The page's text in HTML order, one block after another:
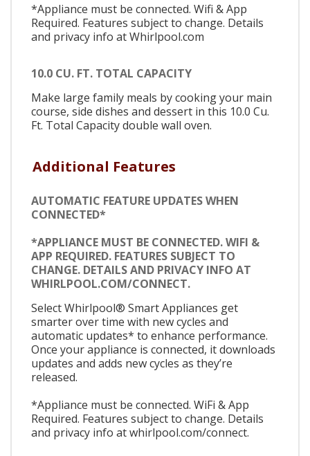
*Appliance must be connected. Wifi & App
Required. Features subject to change. Details
and privacy info at Whirlpool.com
10.0 CU. FT. TOTAL CAPACITY
Make large family meals by cooking your main
course, side dishes and dessert in this 10.0 Cu.
Ft. Total Capacity double wall oven.
Additional Features
AUTOMATIC FEATURE UPDATES WHEN
CONNECTED*
*APPLIANCE MUST BE CONNECTED. WIFI &
APP REQUIRED. FEATURES SUBJECT TO
CHANGE. DETAILS AND PRIVACY INFO AT
WHIRLPOOL.COM/CONNECT.
Select Whirlpool® Smart Appliances get
smarter over time with new cycles and
automatic updates* to enhance performance.
Once your appliance is connected, it downloads
updates and adds new cycles as they’re
released.
*Appliance must be connected. WiFi & App
Required. Features subject to change. Details
and privacy info at whirlpool.com/connect.